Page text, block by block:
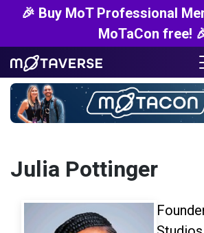
🎉 Buy MoT Professional
MoTaCon free!
Julia Pottinger